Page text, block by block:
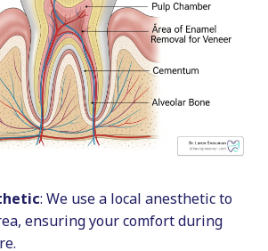
: We use a local anesthetic to
ensuring your comfort during